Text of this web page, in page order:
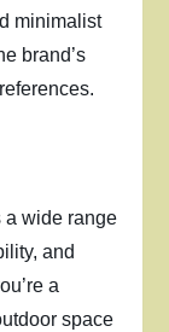
minimalist
brand’s
a wide range
and
a
space